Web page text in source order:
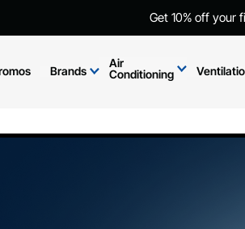
Get 10% off your
Brands
Air
Conditioning